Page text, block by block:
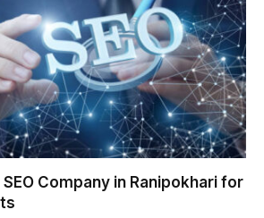
Company in Ranipokhari for